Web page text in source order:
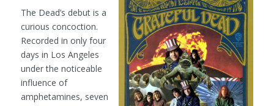
The Dead’s debut is a
curious concoction.
Recorded in only four
days in Los Angeles
under the noticeable
influence of
amphetamines, seven